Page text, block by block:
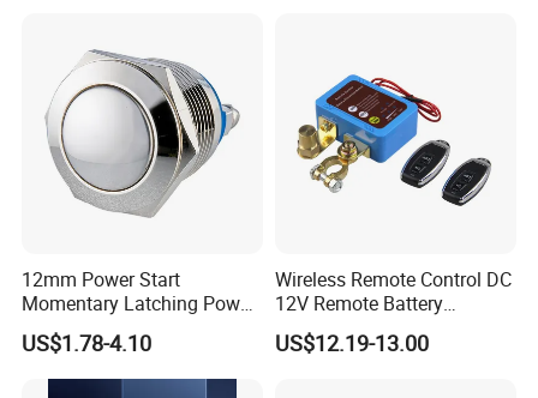
12mm Power Start
Momentary Latching Power
Ring 6V 12V 24V Push
Button
US$1.78-4.10
Wireless Remote Control DC
12V Remote Battery
Disconnect Switch Car
Battery Cut off Switch
US$12.19-13.00